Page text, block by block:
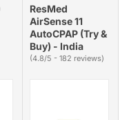
ResMed
AirSense 11
AutoCPAP (Try &
Buy) - India
(4.8/5 - 182 reviews)